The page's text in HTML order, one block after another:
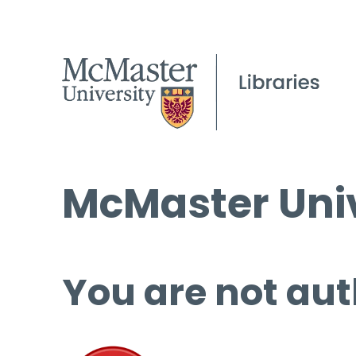
McMaster
You are not